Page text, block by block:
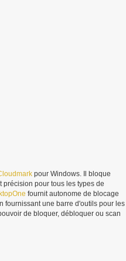
pour Windows. Il bloque
pour tous les types de
fournit autonome de blocage
fournissant une barre d'outils pour les
de bloquer, débloquer ou scan